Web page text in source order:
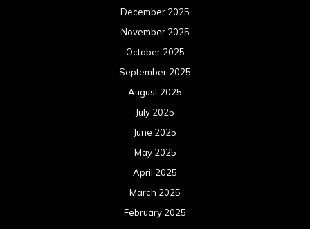
December 2025
November 2025
October 2025
September 2025
August 2025
July 2025
June 2025
May 2025
April 2025
March 2025
February 2025